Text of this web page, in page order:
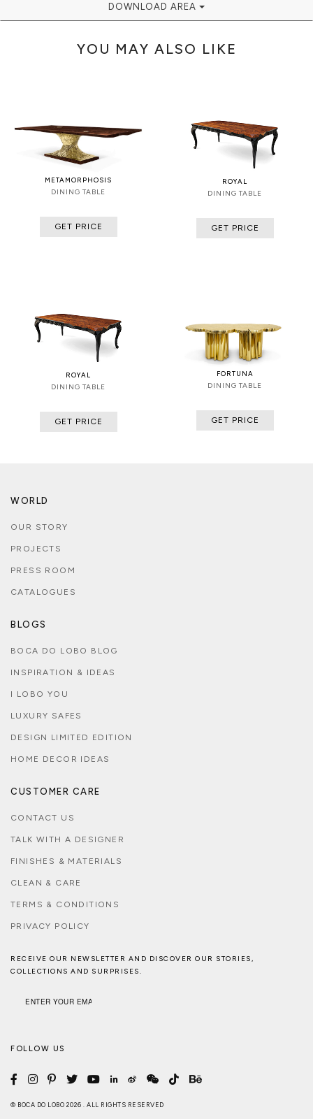
DOWNLOAD AREA
YOU MAY ALSO LIKE
METAMORPHOSIS
DINING TABLE
GET PRICE
ROYAL
DINING TABLE
GET PRICE
ROYAL
DINING TABLE
GET PRICE
FORTUNA
DINING TABLE
GET PRICE
WORLD
OUR STORY
PROJECTS
PRESS ROOM
CATALOGUES
BLOGS
BOCA DO LOBO BLOG
INSPIRATION & IDEAS
I LOBO YOU
LUXURY SAFES
DESIGN LIMITED EDITION
HOME DECOR IDEAS
CUSTOMER CARE
CONTACT US
TALK WITH A DESIGNER
FINISHES & MATERIALS
CLEAN & CARE
TERMS & CONDITIONS
PRIVACY POLICY
RECEIVE OUR NEWSLETTER AND DISCOVER OUR STORIES,
COLLECTIONS AND SURPRISES.
FOLLOW US
© BOCA DO LOBO 2026 . ALL RIGHTS RESERVED